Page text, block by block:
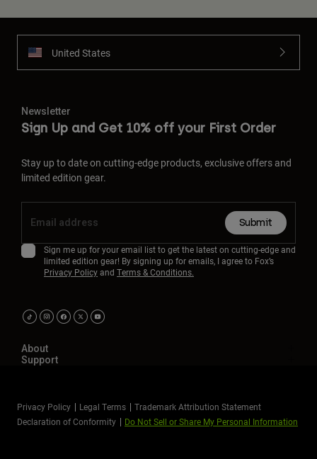
United States
Newsletter
Sign Up and Get 10% off your First Order
Stay up to date on cutting-edge products, exclusive offers and
limited edition gear.
Submit
Sign me up for your email list to get the latest on cutting-edge and
limited edition gear! By signing up for emails, I agree to Fox’s
Privacy Policyand Terms & Conditions.
About
Support
Privacy Policy Legal Terms
Trademark Attribution Statement
Declaration of Conformity
Do Not Sell or Share My Personal Information